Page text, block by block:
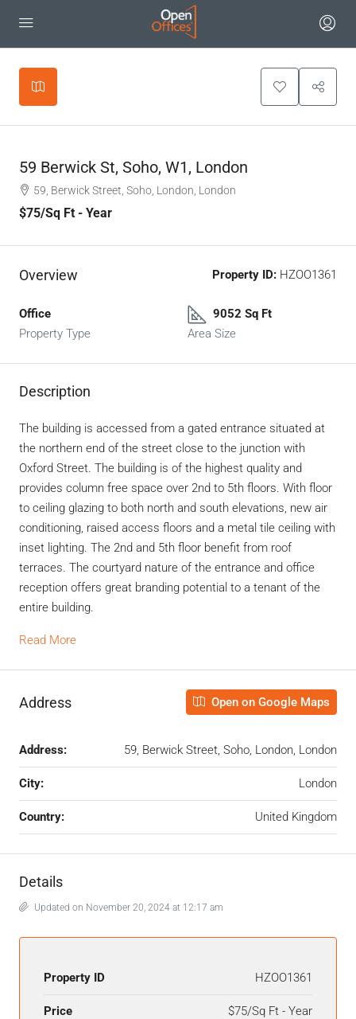
+
Leaflet
59 Berwick St, Soho, W1, London
59, Berwick Street, Soho, London, London
$75/Sq Ft - Year
Overview Property ID: HZOO1361
Office
Property Type
9052 Sq Ft
Area Size
Description
The building is accessed from a gated entrance situated at
the northern end of the street close to the junction with
Oxford Street. The building is of the highest quality and
provides column free space over 2nd to 5th floors. With floor
to ceiling glazing to both north and south elevations, new air
conditioning, raised access floors and a metal tile ceiling with
inset lighting. The 2nd and 5th floor benefit from roof
terraces. The courtyard nature of the entrance and office
reception offers great branding potential to a tenant of the
entire building.
Read More
Address Open on Google Maps
Address: 59, Berwick Street, Soho, London, London
City: London
Country: United Kingdom
Details
Updated on November 20, 2024 at 12:17 am
Property ID HZOO1361
Price $75/Sq Ft - Year